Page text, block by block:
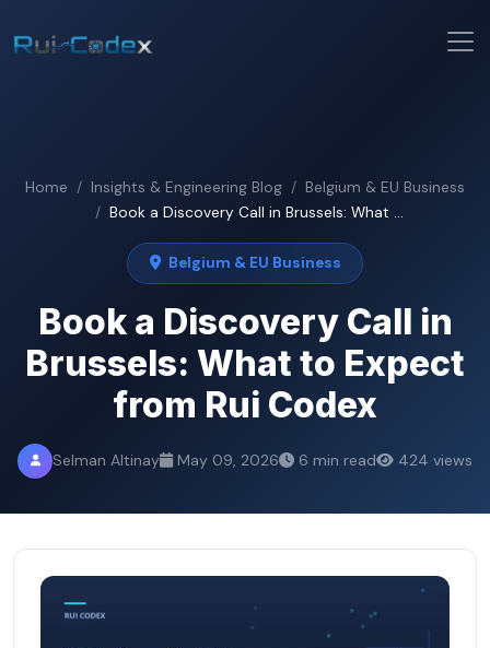
Home Insights & Engineering Blog
Belgium & EU Business
Book a Discovery Call in Brussels: What ...
Belgium & EU Business
Book a Discovery Call in
Brussels: What to Expect
from Rui Codex
Selman Altinay May 09, 2026 6 min read 424 views